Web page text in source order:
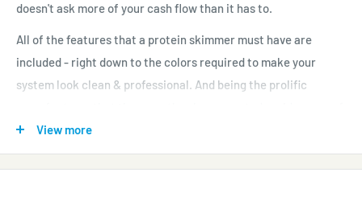
doesn't ask more of your cash flow than it has to.
All of the features that a protein skimmer must have are
included - right down to the colors required to make your
system look clean & professional. And being the prolific
models for many different applications. You will be able to find
a protein skimmer that meets your systems individual needs -
no matter how uncommon your aquarium or system is.
View more